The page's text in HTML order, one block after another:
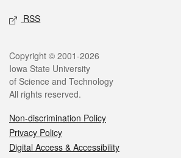
RSS
Legal
Copyright © 2001-2026
Iowa State University
of Science and Technology
All rights reserved.
Non-discrimination Policy
Privacy Policy
Digital Access & Accessibility